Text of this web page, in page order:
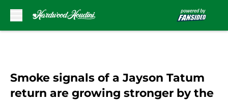
Smoke signals of a Jayson Tatum
return are growing stronger by the